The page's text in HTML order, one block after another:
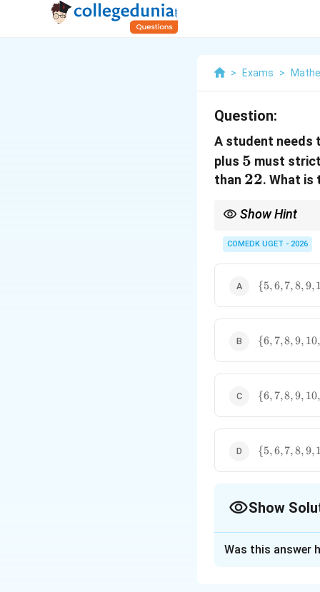
> Exams >
Question:
A student needs
plus 5
5 must
than 22
22. What is
Show Hint
conditions.
COMEDK UGET - 2026
\
{5,6,7,8,9,
\
{6, 7,8,9, 10,
\
{6, 7,8,9, 10,
\
{5,6,7,8,9,
Show
Was this answer